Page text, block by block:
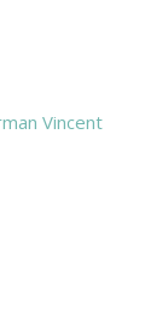
Vincent